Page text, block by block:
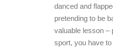
danced and
pretending to be
valuable lesson –
sport, you have